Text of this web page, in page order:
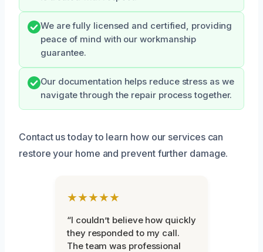
We are fully licensed and certified, providing
peace of mind with our workmanship
guarantee.
Our documentation helps reduce stress as we
navigate through the repair process together.
Contact us today to learn how our services can
restore your home and prevent further damage.
★★★★★
“I couldn’t believe how quickly
they responded to my call.
The team was professional